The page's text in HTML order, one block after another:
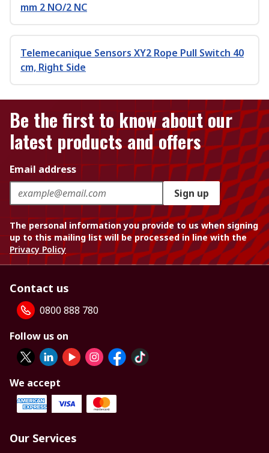
mm 2 NO/2 NC
Telemecanique Sensors XY2 Rope Pull Switch 40
cm, Right Side
Be the first to know about our
latest products and offers
Email address
Sign up
The personal information you provide to us when signing
up to this mailing list will be processed in line with the
Privacy Policy
Contact us
0800 888 780
Follow us on
We accept
Our Services